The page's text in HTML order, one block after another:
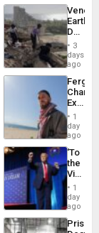
Death
Toll
6,125;
US
Flights
3
days
ago
Fergie
in
Spain
1
day
ago
‘To
the
Victor
Belong
the
Spoils’:
Trump
Flaunts
1
day
ago
Prison